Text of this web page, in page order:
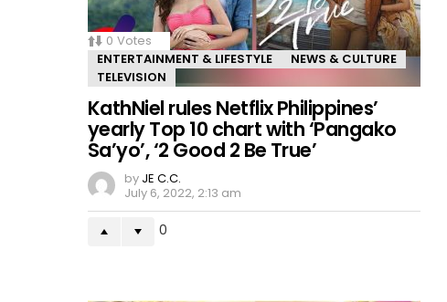
0 Votes
ENTERTAINMENT & LIFESTYLE
NEWS & CULTURE
TELEVISION
KathNiel rules Netflix Philippines’
yearly Top 10 chart with ‘Pangako
Sa’yo’, ‘2 Good 2 Be True’
by JE C.C.
July 6, 2022, 2:13 am
0